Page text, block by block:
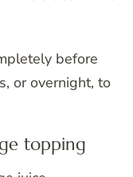
before
or overnight, to
topping